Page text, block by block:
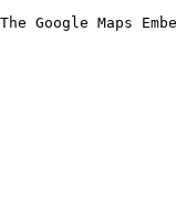
The Google Maps